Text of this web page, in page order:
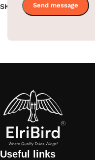
SKU: EBMR0001
Useful links